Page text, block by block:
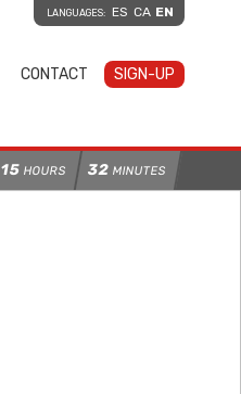
LANGUAGES: ES CA EN
CONTACT SIGN-UP
15 HOURS 32 MINUTES